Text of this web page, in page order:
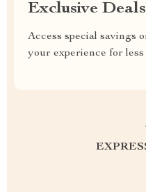
Exclusive Deals
Access special savings
your experience for less